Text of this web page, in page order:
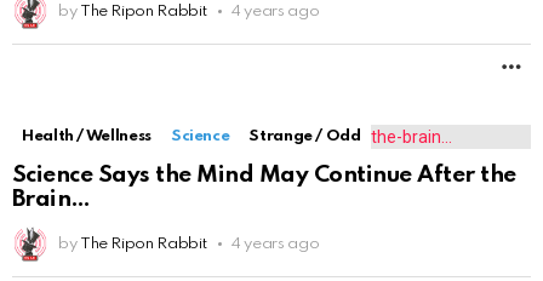
by The Ripon Rabbit 4 years ago
Health / Wellness Science Strange / Odd
Science Says the Mind May Continue After the
Brain
by The Ripon Rabbit 4 years ago